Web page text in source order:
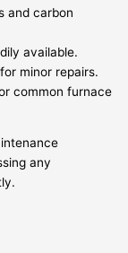
and carbon
available.
minor repairs.
common furnace
any